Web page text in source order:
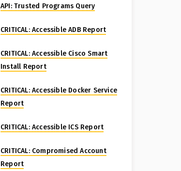
API: Trusted Programs Query
CRITICAL: Accessible ADB Report
CRITICAL: Accessible Cisco Smart
Install Report
CRITICAL: Accessible Docker Service
Report
CRITICAL: Accessible ICS Report
CRITICAL: Compromised Account
Report